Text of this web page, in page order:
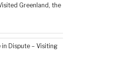
Greenland, the
Dispute – Visiting